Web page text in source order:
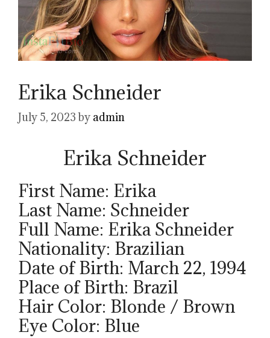
Erika Schneider
July 5, 2023 by admin
Erika Schneider
First Name: Erika
Last Name: Schneider
Full Name: Erika Schneider
Nationality: Brazilian
Date of Birth: March 22, 1994
Place of Birth: Brazil
Hair Color: Blonde / Brown
Eye Color: Blue